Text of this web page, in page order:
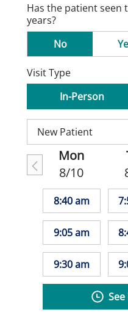
Has the patient seen
years?
No
Visit Type
In-Person
Mon
8/10
8:40 am
9:05 am
9:30 am